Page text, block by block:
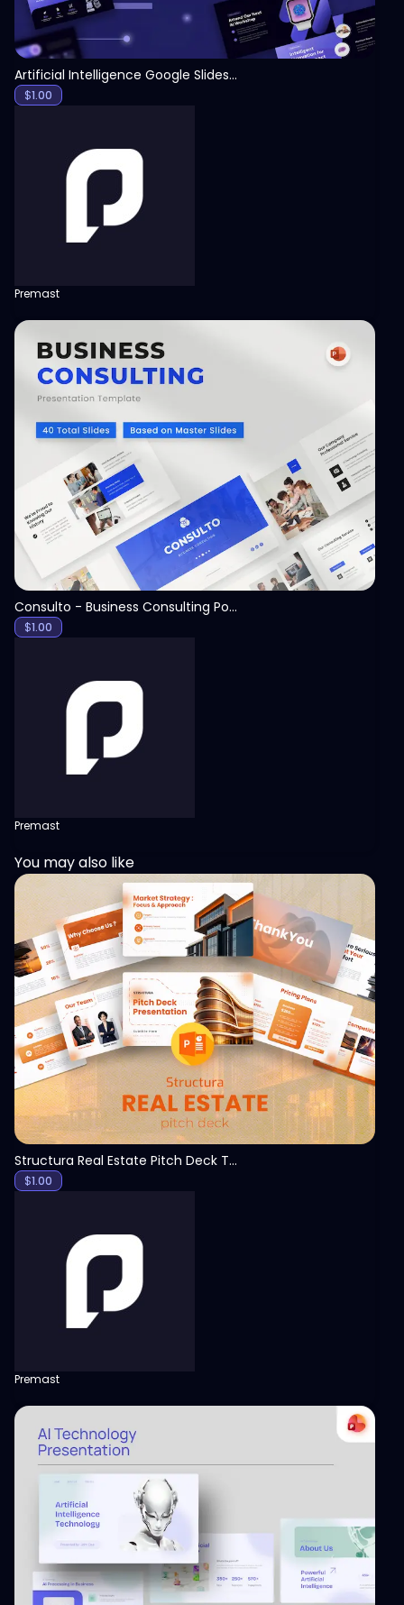
Artificial Intelligence Google Slides Template
$1.00
Premast
Consulto - Business Consulting PowerPoint Template
$1.00
Premast
You may also like
View
Structura Real Estate Pitch Deck Template
$1.00
Premast
View